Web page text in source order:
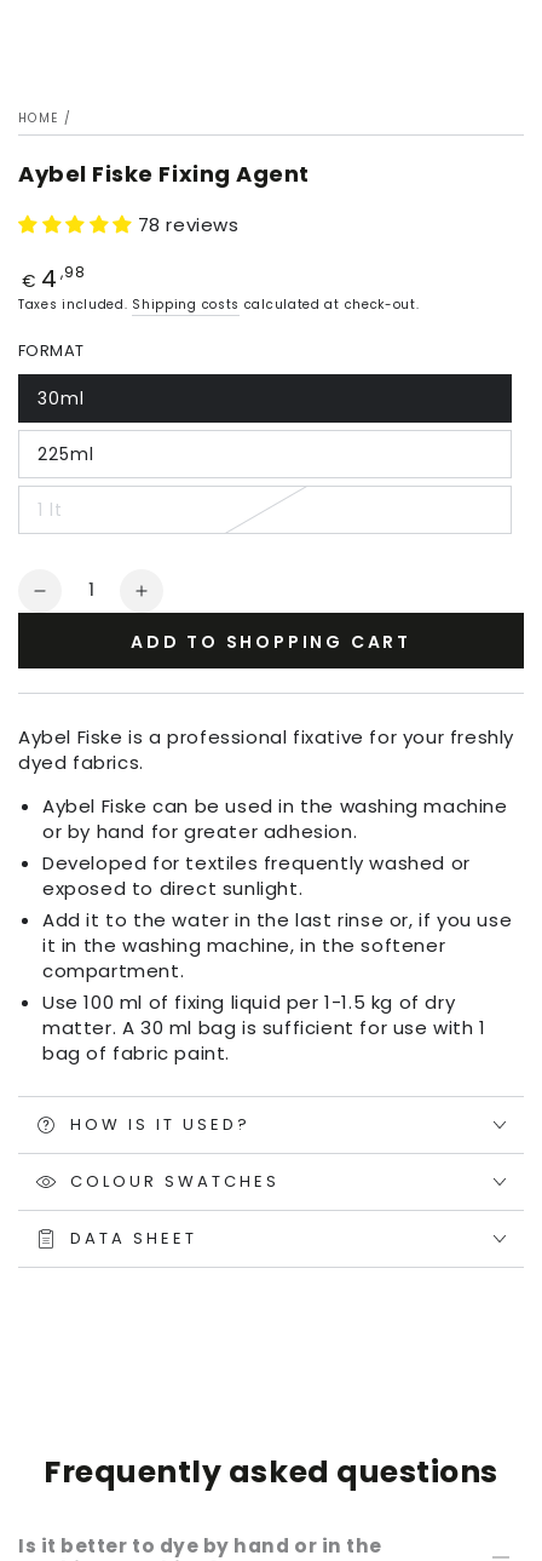
HOME /
Aybel Fiske Fixing Agent
78 reviews
Price
€ 4 ,98
Taxes included. Shipping costs calculated at check-out.
FORMAT
30ml
225ml
1 lt
Quantity
Decrease
Fixing
Agent
Increase
for
Fixing
Agent
ADD TO SHOPPING CART
Aybel Fiske is a professional fixative for your freshly
dyed fabrics.
Aybel Fiske can be used in the washing machine
or by hand for greater adhesion.
Developed for textiles frequently washed or
exposed to direct sunlight.
Add it to the water in the last rinse or, if you use
it in the washing machine, in the softener
compartment.
Use 100 ml of fixing liquid per 1-1.5 kg of dry
matter. A 30 ml bag is sufficient for use with 1
bag of fabric paint.
HOW IS IT USED?
COLOUR SWATCHES
DATA SHEET
Frequently asked questions
Is it better to dye by hand or in the